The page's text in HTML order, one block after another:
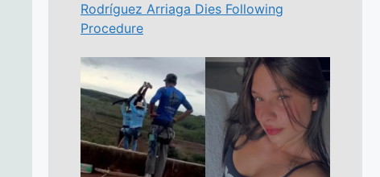
Rodríguez Arriaga Dies Following
Procedure